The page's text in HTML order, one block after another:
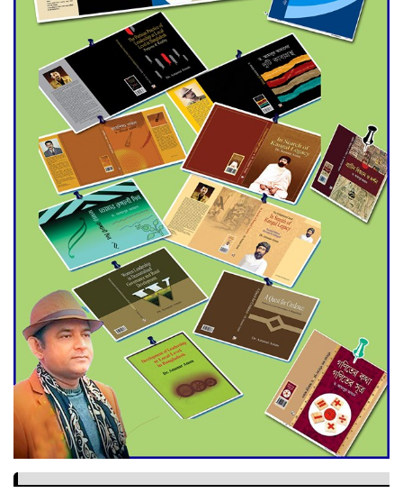
Agentina Reach Back-to-Back
World Cup Finals with a
Dramatic Comeback
Engineer Tutul’s Three-
Decade Green Mission
ADB Warns U.S. Tariffs Could
Hit Bangladesh’s Export
Sector
DPE Selects 539 Schools for
Infrastructure Upgrade,
Orders Verification